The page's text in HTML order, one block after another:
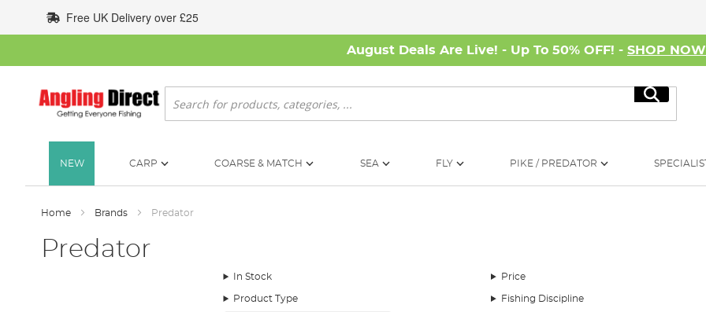
to
Content
Free UK Delivery over £25
August Deals Are Live! - Up To 50% OFF! - SHOP NOW
Search
Search
NEW CARP COARSE & MATCH SEA FLY PIKE / PREDATOR
Home Brands Predator
Predator
In Stock Price
Product Type Fishing Discipline